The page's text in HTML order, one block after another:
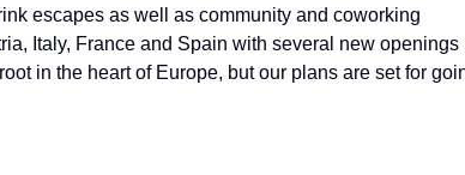
escapes as well as community and coworking
Italy, France and Spain with several new openings
in the heart of Europe, but our plans are set for